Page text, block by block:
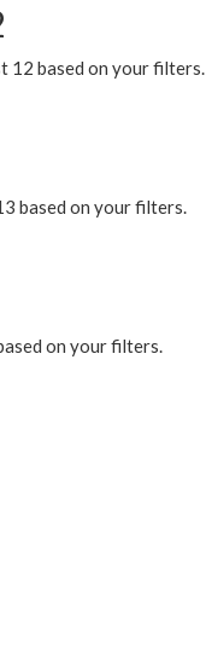
12 based on your filters.
based on your filters.
on your filters.